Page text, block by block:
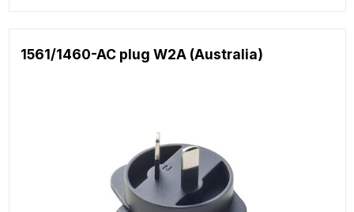
1561/1460-AC plug W2A (Australia)